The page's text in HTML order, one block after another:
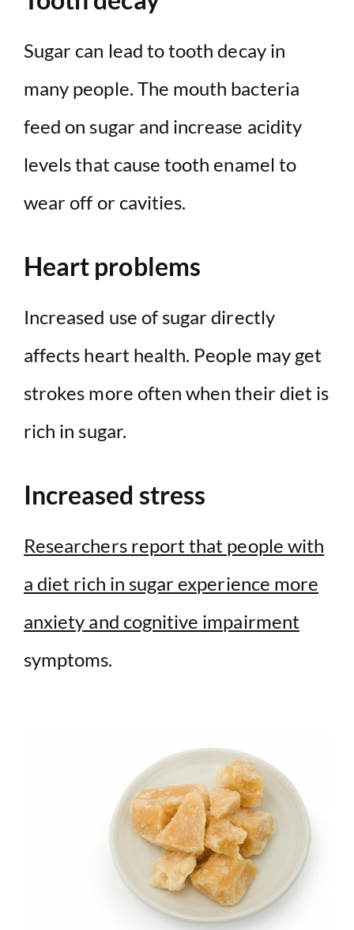
Sugar can lead to tooth decay in
many people. The mouth bacteria
feed on sugar and increase acidity
levels that cause tooth enamel to
wear off or cavities.
Heart problems
Increased use of sugar directly
affects heart health. People may get
strokes more often when their diet is
rich in sugar.
Increased stress
Researchers report that people with
a diet rich in sugar experience more
anxiety and cognitive impairment
symptoms.